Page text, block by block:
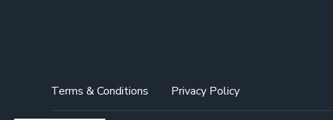
Terms & Conditions Privacy Policy